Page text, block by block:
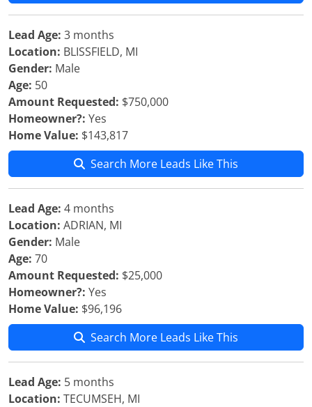
Lead Age: 3 months
Location: BLISSFIELD, MI
Gender: Male
Age: 50
Amount Requested: $750,000
Homeowner?: Yes
Home Value: $143,817
Search More Leads Like This
Lead Age: 4 months
Location: ADRIAN, MI
Gender: Male
Age: 70
Amount Requested: $25,000
Homeowner?: Yes
Home Value: $96,196
Search More Leads Like This
Lead Age: 5 months
Location: TECUMSEH, MI